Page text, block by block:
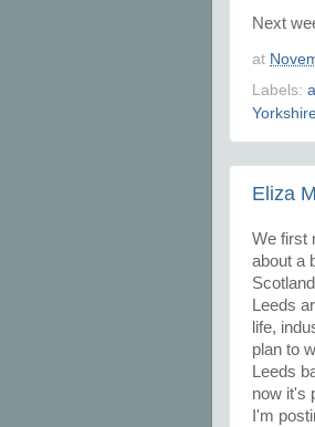
Next
at
Labels:
Eliza
We first
about a
Leeds
life,
plan to
Leeds
now it's
I'm